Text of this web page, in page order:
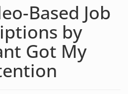
Based Job
by
Got My